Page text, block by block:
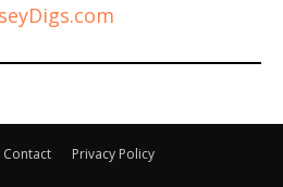
Contact Privacy Policy